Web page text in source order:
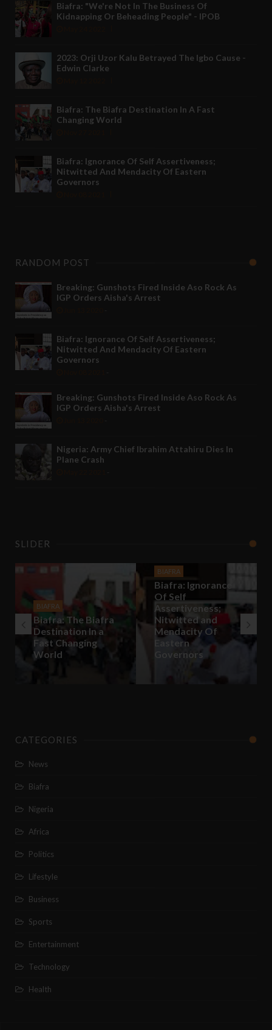
Biafra: "We're Not In The Business Of
Kidnapping Or Beheading People" - IPOB
2023: Orji Uzor Kalu Betrayed The Igbo Cause -
Edwin Clarke
Biafra: The Biafra Destination In A Fast
Changing World
Biafra: Ignorance Of Self Assertiveness;
Nitwitted And Mendacity Of Eastern
Governors
RANDOM POST
Breaking: Gunshots Fired Inside Aso Rock As
IGP Orders Aisha's Arrest
Biafra: Ignorance Of Self Assertiveness;
Nitwitted And Mendacity Of Eastern
Governors
Breaking: Gunshots Fired Inside Aso Rock As
IGP Orders Aisha's Arrest
Nigeria: Army Chief Ibrahim Attahiru Dies In
Plane Crash
SLIDER
BIAFRA
Biafra: The Biafra
Destination In a
Fast Changing
World
BIAFRA
Biafra: Ignorance
Of Self
Assertiveness;
Nitwitted and
Mendacity Of
Eastern
Governors
CATEGORIES
News
Biafra
Nigeria
Africa
Politics
Lifestyle
Business
Sports
Entertainment
Technology
Health